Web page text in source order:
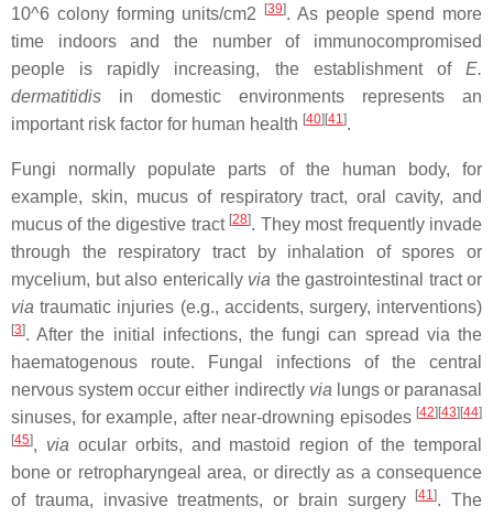
10^6 colony forming units/cm2
[39]. As people spend more
time indoors and the number of immunocompromised
people is rapidly increasing, the establishment of E.
dermatitidis in domestic environments represents an
important risk factor for human health [40] [41].
Fungi normally populate parts of the human body, for
example, skin, mucus of respiratory tract, oral cavity, and
mucus of the digestive tract [28]. They most frequently invade
through the respiratory tract by inhalation of spores or
mycelium, but also enterically via the gastrointestinal tract or
via traumatic injuries (e.g., accidents, surgery, interventions)
[3]. After the initial infections, the fungi can spread via the
haematogenous route. Fungal infections of the central
nervous system occur either indirectly via lungs or paranasal
sinuses, for example, after near-drowning episodes [42] [43] [44]
[45], via ocular orbits, and mastoid region of the temporal
bone or retropharyngeal area, or directly as a consequence
of trauma, invasive treatments, or brain surgery
[41]. The